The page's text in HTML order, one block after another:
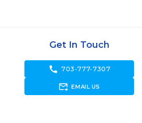
Get In Touch
call 703-777-7307
forward_to_inbox EMAIL US